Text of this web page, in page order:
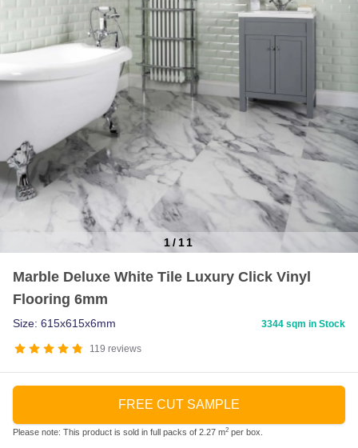
1/ 11
Marble Deluxe White Tile Luxury Click Vinyl
Flooring 6mm
119 reviews
Size: 615x615x6mm 3344 sqm in Stock
FREE CUT SAMPLE
Please note: This product is sold in full packs of 2.27 m2 per box.